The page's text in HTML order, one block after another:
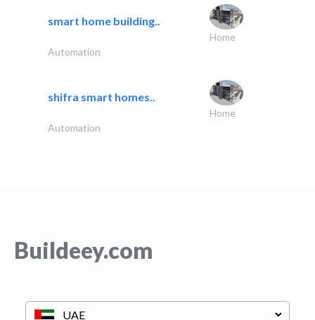
smart home building..
Home
Automation
shifra smart homes..
Home
Automation
Buildeey.com